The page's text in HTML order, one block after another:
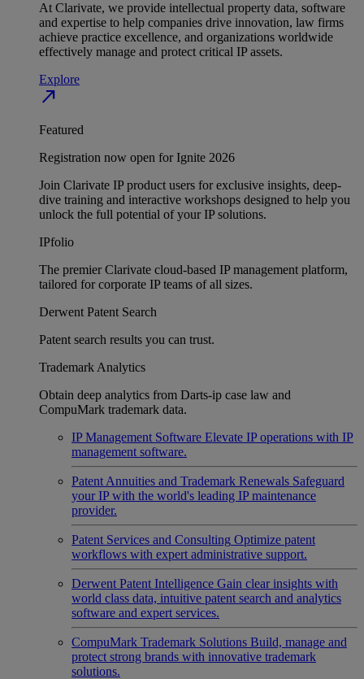
At Clarivate, we provide intellectual property data, software
and expertise to help companies drive innovation, law firms
achieve practice excellence, and organizations worldwide
effectively manage and protect critical IP assets.
Explore
north_east
Featured
Registration now open for Ignite 2026
Join Clarivate IP product users for exclusive insights, deep-
dive training and interactive workshops designed to help you
unlock the full potential of your IP solutions.
IPfolio
The premier Clarivate cloud-based IP management platform,
tailored for corporate IP teams of all sizes.
Derwent Patent Search
Patent search results you can trust.
Trademark Analytics
Obtain deep analytics from Darts-ip case law and
CompuMark trademark data.
IP Management Software Elevate IP operations with IP
management software.
Patent Annuities and Trademark Renewals Safeguard
your IP with the world's leading IP maintenance
provider.
Patent Services and Consulting Optimize patent
workflows with expert administrative support.
Derwent Patent Intelligence Gain clear insights with
world class data, intuitive patent search and analytics
software and expert services.
CompuMark Trademark Solutions Build, manage and
protect strong brands with innovative trademark
solutions.